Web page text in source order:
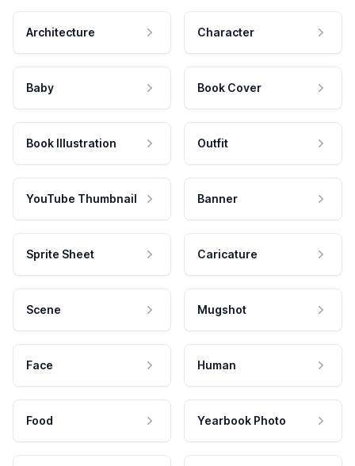
Architecture Character
Baby Book Cover
Book Illustration Outfit
YouTube Thumbnail Banner
Sprite Sheet Caricature
Scene Mugshot
Face Human
Food Yearbook Photo